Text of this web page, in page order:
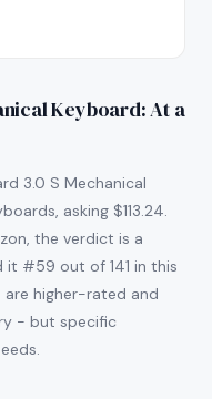
Keyboard: At a
3.0 S Mechanical
asking $113.24.
the verdict is a
it #59 out of 141 in this
higher-rated and
- but specific